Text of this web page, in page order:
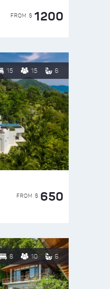
FROM $ 1200
15 15 6
FROM $ 650
8 10 6